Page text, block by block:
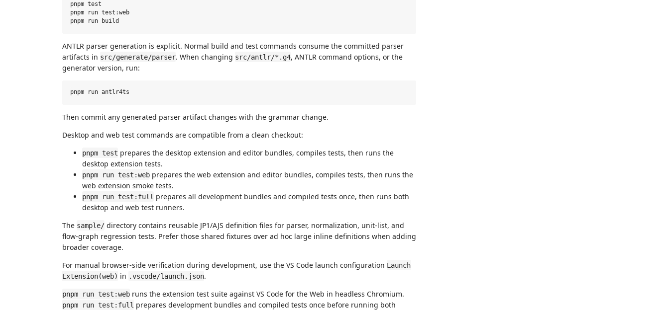
pnpm test
pnpm run test:web
ANTLR parser generation is explicit. Normal build and test commands consume the committed parser
artifacts in src/generate/parser. When changing src/antlr/*.g4, ANTLR command options, or the
generator version, run:
Then commit any generated parser artifact changes with the grammar change.
Desktop and web test commands are compatible from a clean checkout:
pnpm test prepares the desktop extension and editor bundles, compiles tests, then runs the
desktop extension tests.
pnpm run test:web prepares the web extension and editor bundles, compiles tests, then runs the
web extension smoke tests.
pnpm run test:full prepares all development bundles and compiled tests once, then runs both
desktop and web test runners.
The sample/ directory contains reusable JP1/AJS definition files for parser, normalization, unit-list, and
flow-graph regression tests. Prefer those shared fixtures over ad hoc large inline definitions when adding
broader coverage.
For manual browser-side verification during development, use the VS Code launch configuration Launch
Extension(web) in .vscode/launch.json.
pnpm run test:web runs the extension test suite against VS Code for the Web in headless Chromium.
pnpm run test:full prepares development bundles and compiled tests once before running both